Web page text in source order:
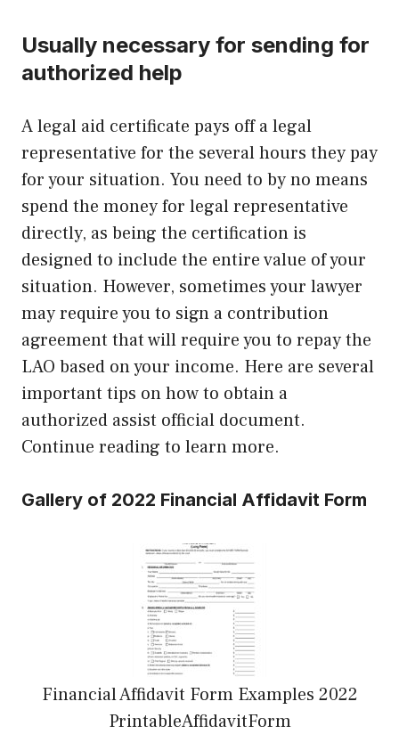
Usually necessary for sending for
authorized help
A legal aid certificate pays off a legal
representative for the several hours they pay
for your situation. You need to by no means
spend the money for legal representative
directly, as being the certification is
designed to include the entire value of your
situation. However, sometimes your lawyer
may require you to sign a contribution
agreement that will require you to repay the
LAO based on your income. Here are several
important tips on how to obtain a
authorized assist official document.
Continue reading to learn more.
Gallery of 2022 Financial Affidavit Form
Financial Affidavit Form Examples 2022
PrintableAffidavitForm